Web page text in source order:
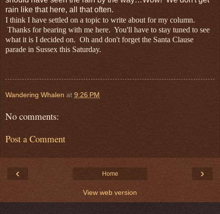
rain like that here, all that often.
I think I have settled on a topic to write about for my column.
Thanks for bearing with me here. You'll have to stay tuned to see
what it is I decided on. Oh and don't forget the Santa Clause
parade in Sussex this Saturday.
Wandering Whalen at 9:26 PM
No comments:
Post a Comment
‹ ›
Home
View web version